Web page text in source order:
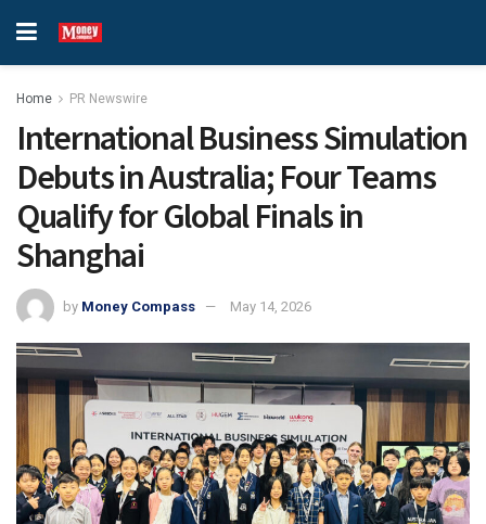
Home PR Newswire
International Business Simulation
Debuts in Australia; Four Teams
Qualify for Global Finals in
Shanghai
by Money Compass May 14, 2026